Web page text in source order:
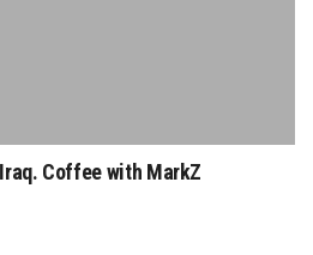
Coffee with MarkZ